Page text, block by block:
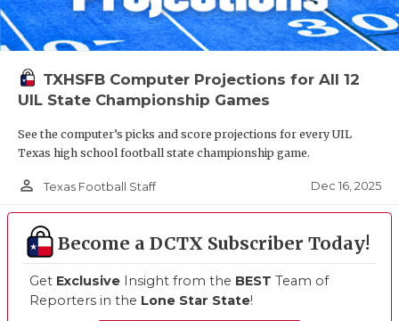
TXHSFB Computer Projections for All 12
UIL State Championship Games
See the computer’s picks and score projections for every UIL
Texas high school football state championship game.
person_outline Texas Football Staff Dec 16, 2025
Become a DCTX Subscriber Today!
Get Exclusive Insight from the BEST Team of
Reporters in the Lone Star State!